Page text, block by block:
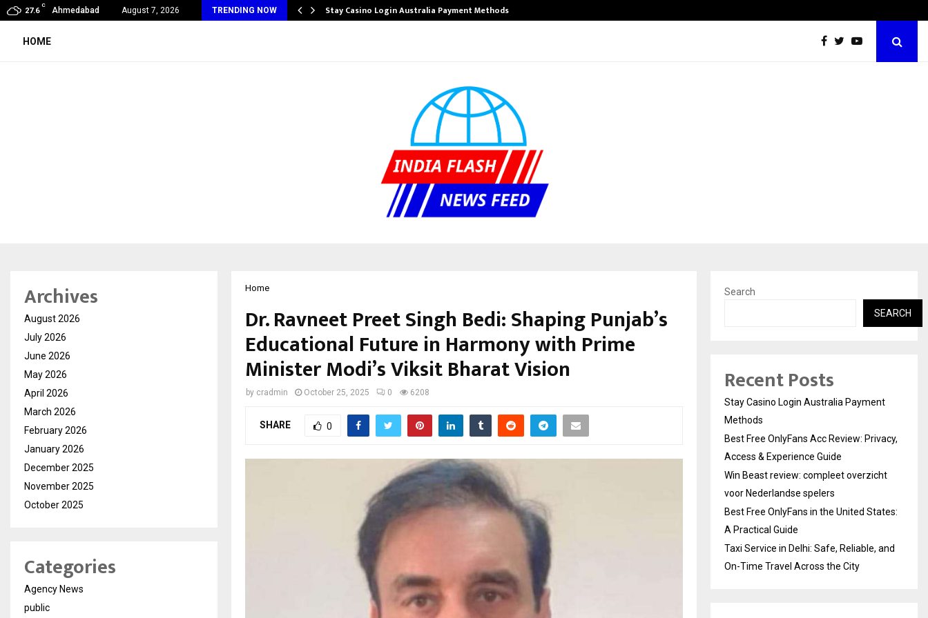
27.6
C
Ahmedabad August 7, 2026 TRENDING NOW
Introduces an AI-Powered Platform to Simplify… Stay Casino Login Australia Payment Methods
HOME
Home
Dr. Ravneet Preet Singh Bedi: Shaping Punjab’s
Educational Future in Harmony with Prime
Minister Modi’s Viksit Bharat Vision
by cradmin October 25, 2025 0 6208
SHARE 0
Archives
August 2026
July 2026
June 2026
May 2026
April 2026
March 2026
February 2026
January 2026
December 2025
November 2025
October 2025
Categories
Agency News
public
Search
SEARCH
Recent Posts
Stay Casino Login Australia Payment
Methods
Best Free OnlyFans Acc Review: Privacy,
Access & Experience Guide
Win Beast review: compleet overzicht
voor Nederlandse spelers
Best Free OnlyFans in the United States:
A Practical Guide
Taxi Service in Delhi: Safe, Reliable, and
On-Time Travel Across the City